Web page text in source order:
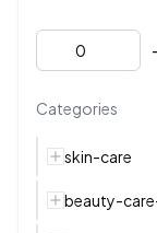
Categories
skin-care
beauty-